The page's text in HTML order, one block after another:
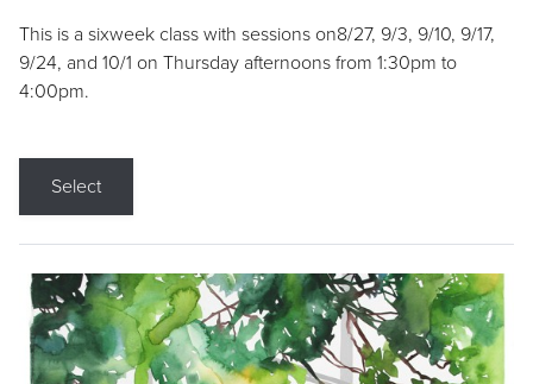
This is a sixweek class with sessions on8/27, 9/3, 9/10, 9/17,
9/24, and 10/1 on Thursday afternoons from 1:30pm to
4:00pm.
Select